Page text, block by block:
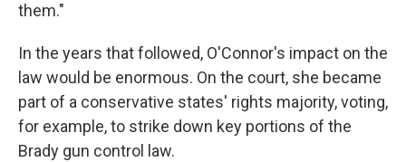
them."
In the years that followed, O'Connor's impact on the
law would be enormous. On the court, she became
part of a conservative states' rights majority, voting,
for example, to strike down key portions of the
Brady gun control law.